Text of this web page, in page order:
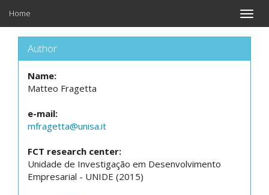
Toggle
Home
Author
Name:
Matteo Fragetta
e-mail:
mfragetta@unisa.it
FCT research center:
Unidade de Investigação em Desenvolvimento
Empresarial - UNIDE (2015)